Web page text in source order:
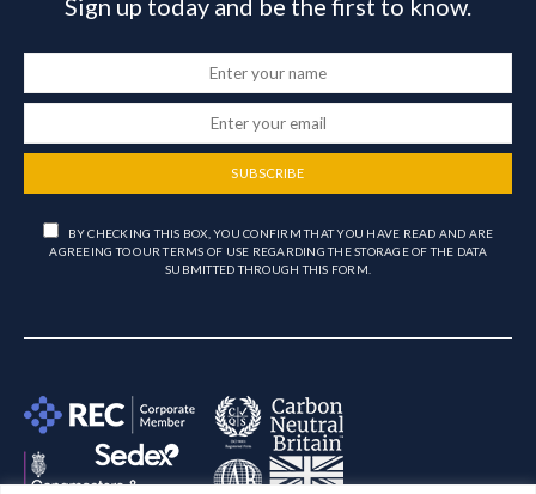
Sign up today and be the first to know.
SUBSCRIBE
BY CHECKING THIS BOX, YOU CONFIRM THAT YOU HAVE READ AND ARE
AGREEING TO OUR TERMS OF USE REGARDING THE STORAGE OF THE DATA
SUBMITTED THROUGH THIS FORM.